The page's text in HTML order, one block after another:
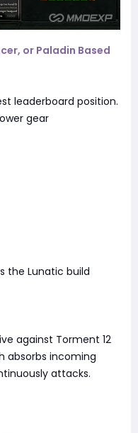
or Paladin Based
leaderboard position.
gear
the Lunatic build
against Torment 12
absorbs incoming
attacks.